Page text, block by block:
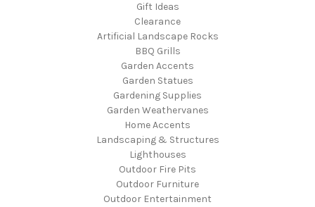
Gift Ideas
Clearance
Artificial Landscape Rocks
BBQ Grills
Garden Accents
Garden Statues
Gardening Supplies
Garden Weathervanes
Home Accents
Landscaping & Structures
Lighthouses
Outdoor Fire Pits
Outdoor Furniture
Outdoor Entertainment